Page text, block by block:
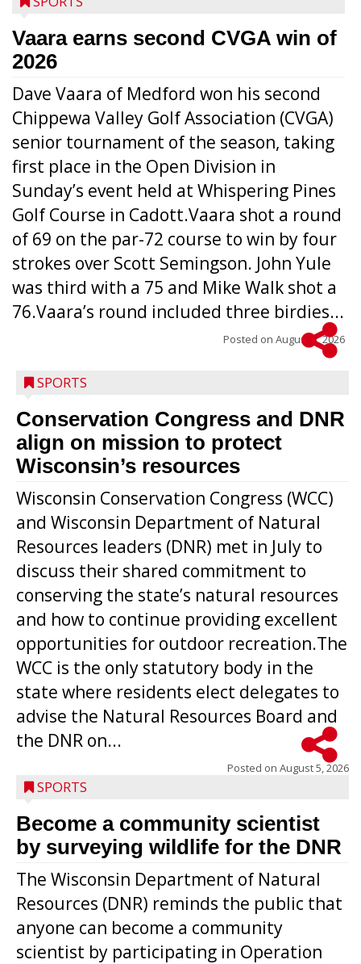
Vaara earns second CVGA win of
2026
Dave Vaara of Medford won his second
Chippewa Valley Golf Association (CVGA)
senior tournament of the season, taking
first place in the Open Division in
Sunday’s event held at Whispering Pines
Golf Course in Cadott.Vaara shot a round
of 69 on the par-72 course to win by four
strokes over Scott Semingson. John Yule
was third with a 75 and Mike Walk shot a
76.Vaara’s round included three birdies...
Posted on August 5, 2026
SPORTS
Conservation Congress and DNR
align on mission to protect
Wisconsin’s resources
Wisconsin Conservation Congress (WCC)
and Wisconsin Department of Natural
Resources leaders (DNR) met in July to
discuss their shared commitment to
conserving the state’s natural resources
and how to continue providing excellent
opportunities for outdoor recreation.The
WCC is the only statutory body in the
state where residents elect delegates to
advise the Natural Resources Board and
the DNR on...
Posted on August 5, 2026
SPORTS
Become a community scientist
by surveying wildlife for the DNR
The Wisconsin Department of Natural
Resources (DNR) reminds the public that
anyone can become a community
scientist by participating in Operation